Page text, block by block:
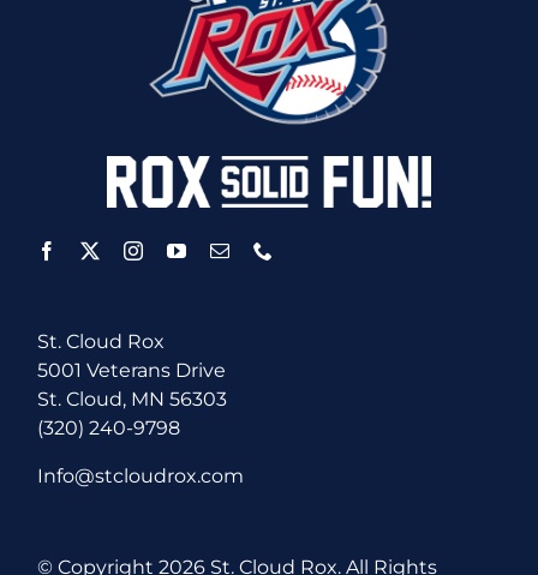
St. Cloud Rox
5001 Veterans Drive
St. Cloud, MN 56303
(320) 240-9798
Info@stcloudrox.com
© Copyright2026 St. Cloud Rox. All Rights